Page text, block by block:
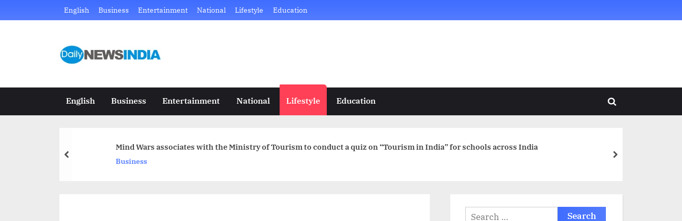
to
English Business Entertainment National Lifestyle Education
D
i
l
N
Just
site
English Business Entertainment National Lifestyle Education
Toggle
Mind Wars associates with the Ministry of Tourism to conduct a quiz on “Tourism in India” for schools across India
Business
prev next
Search